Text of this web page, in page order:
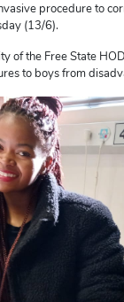
procedure to
(13/6).
of the Free State
to boys from